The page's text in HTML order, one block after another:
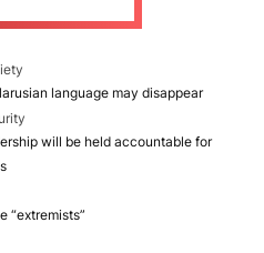
language may disappear
will be held accountable for
“extremists”